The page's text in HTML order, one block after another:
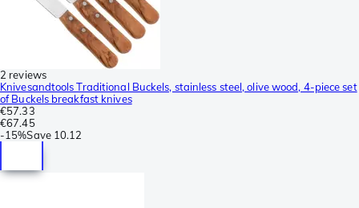
2 reviews
Knivesandtools Traditional Buckels, stainless steel, olive wood, 4-piece set
of Buckels breakfast knives
€57.33
€67.45
-15%Save 10.12